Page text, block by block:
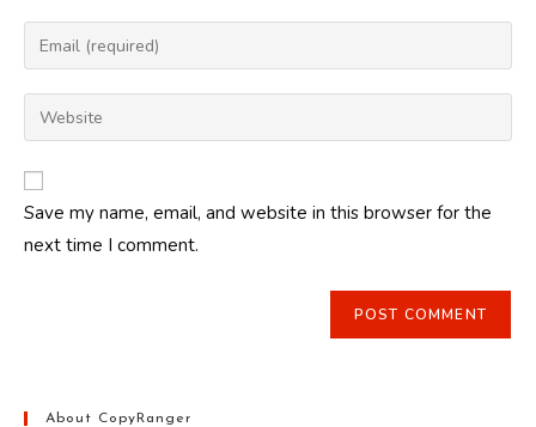
name
comment
Enter
your
email
address
comment
Enter
your
website
URL
(optional)
Save my name, email, and website in this browser for the
next time I comment.
About CopyRanger